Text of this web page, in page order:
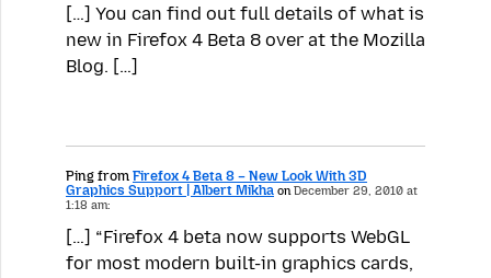
[…] You can find out full details of what is
new in Firefox 4 Beta 8 over at the Mozilla
Blog. […]
Ping from Firefox 4 Beta 8 – New Look With 3D
Graphics Support | Albert Mikha onDecember 29, 2010 at
1:18 am:
[…] “Firefox 4 beta now supports WebGL
for most modern built-in graphics cards,